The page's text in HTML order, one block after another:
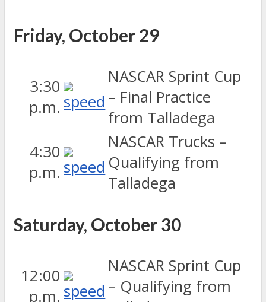
Friday, October 29
3:30
p.m.
NASCAR Sprint Cup
– Final Practice
from Talladega
4:30
p.m.
NASCAR Trucks –
Qualifying from
Talladega
Saturday, October 30
12:00
p.m.
NASCAR Sprint Cup
– Qualifying from